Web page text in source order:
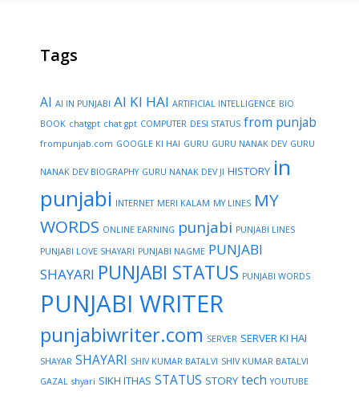
Tags
AI AI IN PUNJABI AI KI HAI ARTIFICIAL INTELLIGENCE BIO
BOOK chatgpt chat gpt COMPUTER DESI STATUS from punjab
frompunjab.com GOOGLE KI HAI GURU GURU NANAK DEV GURU
NANAK DEV BIOGRAPHY GURU NANAK DEV JI HISTORY in
punjabi INTERNET MERI KALAM MY LINES MY
WORDS ONLINE EARNING punjabi PUNJABI LINES
PUNJABI LOVE SHAYARI PUNJABI NAGME PUNJABI
SHAYARI PUNJABI STATUS PUNJABI WORDS
PUNJABI WRITER
punjabiwriter.com SERVER SERVER KI HAI
SHAYAR SHAYARI SHIV KUMAR BATALVI SHIV KUMAR BATALVI
GAZAL shyari SIKH ITHAS STATUS STORY tech YOUTUBE